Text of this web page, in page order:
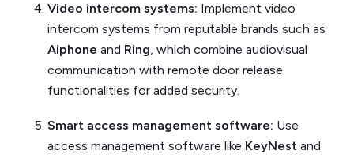
Video intercom systems: Implement video
intercom systems from reputable brands such as
Aiphone and Ring, which combine audiovisual
communication with remote door release
functionalities for added security.
Smart access management software: Use
access management software like KeyNest and